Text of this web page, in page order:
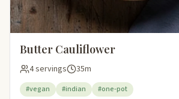
Butter Cauliflower
4 servings 35m
#vegan #indian #one-pot